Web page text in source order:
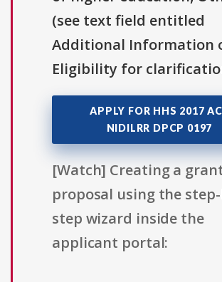
(see text field entitled
Additional Information
Eligibility for
APPLY FOR HHS 2017
NIDILRR DPCP 0197
[Watch] Creating a
proposal using the
step wizard inside the
applicant portal: